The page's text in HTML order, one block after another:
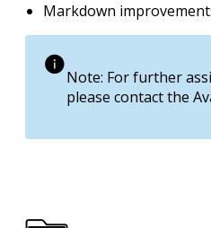
Markdown
Note: For further
please contact the